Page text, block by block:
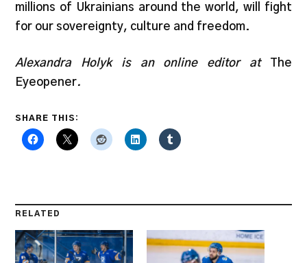
millions of Ukrainians around the world, will fight
for our sovereignty, culture and freedom.
Alexandra Holyk is an online editor at The
Eyeopener.
SHARE THIS:
RELATED